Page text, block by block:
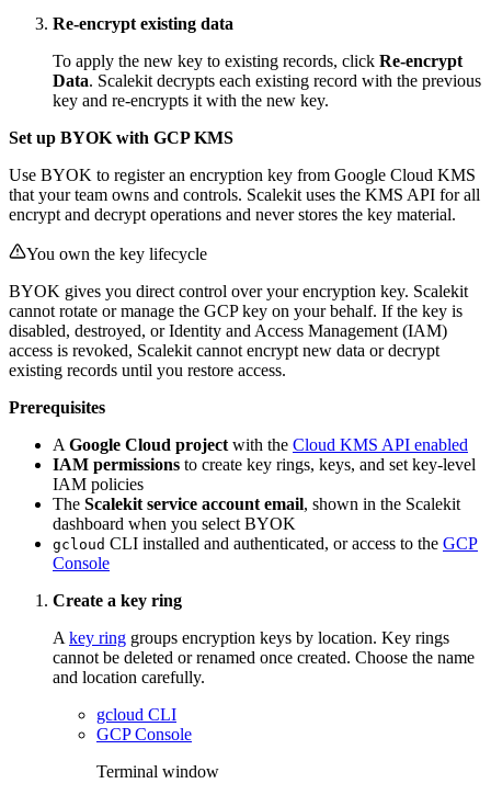
Re-encrypt existing data
To apply the new key to existing records, click Re-encrypt
Data. Scalekit decrypts each existing record with the previous
key and re-encrypts it with the new key.
Set up BYOK with GCP KMS
Use BYOK to register an encryption key from Google Cloud KMS
that your team owns and controls. Scalekit uses the KMS API for all
encrypt and decrypt operations and never stores the key material.
You own the key lifecycle
BYOK gives you direct control over your encryption key. Scalekit
cannot rotate or manage the GCP key on your behalf. If the key is
disabled, destroyed, or Identity and Access Management (IAM)
access is revoked, Scalekit cannot encrypt new data or decrypt
existing records until you restore access.
Prerequisites
A Google Cloud project with the Cloud KMS API enabled
IAM permissions to create key rings, keys, and set key-level
IAM policies
The Scalekit service account email, shown in the Scalekit
dashboard when you select BYOK
gcloud CLI installed and authenticated, or access to the GCP
Console
Create a key ring
A key ring groups encryption keys by location. Key rings
cannot be deleted or renamed once created. Choose the name
and location carefully.
gcloud CLI
GCP Console
Terminal window